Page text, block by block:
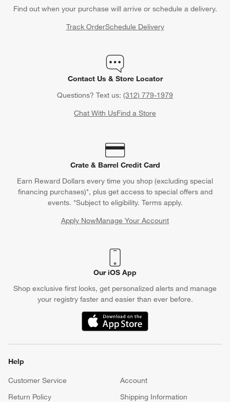
Find out when your purchase will arrive or schedule a delivery.
Track OrderSchedule Delivery
Contact Us & Store Locator
Questions? Text us: (312) 779-1979
Chat With UsFind a Store
Crate & Barrel Credit Card
Earn Reward Dollars every time you shop (excluding special
financing purchases)*, plus get access to special offers and
events. *Subject to eligibility. Terms apply.
Apply NowManage Your Account
(Opens in new window)
Our iOS App
Shop exclusive first looks, get personalized alerts and manage
your registry faster and easier than ever before.
(Opens in new window)
Help
Customer Service
Account
Return Policy
Shipping Information